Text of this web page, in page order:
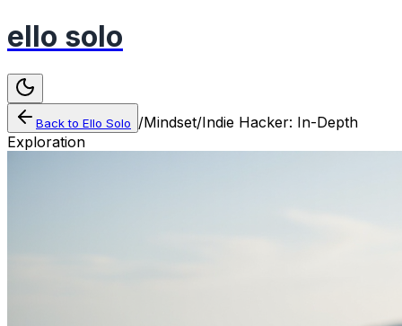
ello solo
Back to Ello Solo /Mindset/Indie Hacker: In-Depth
Exploration